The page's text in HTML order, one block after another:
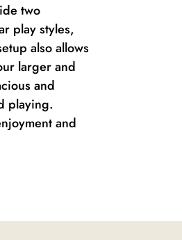
two
play styles,
also allows
larger and
and
playing.
and